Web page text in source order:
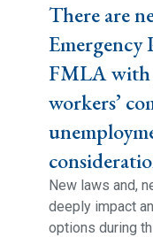
There are
Emergency
FMLA with
workers’
New laws and,
deeply impact
options during